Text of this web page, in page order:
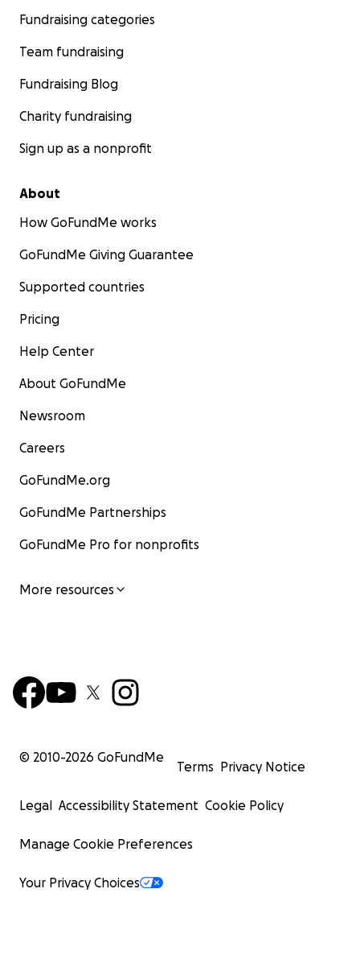
Fundraising categories
Team fundraising
Fundraising Blog
Charity fundraising
Sign up as a nonprofit
About
How GoFundMe works
GoFundMe Giving Guarantee
Supported countries
Pricing
Help Center
About GoFundMe
Newsroom
Careers
GoFundMe.org
GoFundMe Partnerships
GoFundMe Pro for nonprofits
More resources
© 2010-2026 GoFundMe
Terms Privacy Notice
Legal Accessibility Statement Cookie Policy
Manage Cookie Preferences
Your Privacy Choices